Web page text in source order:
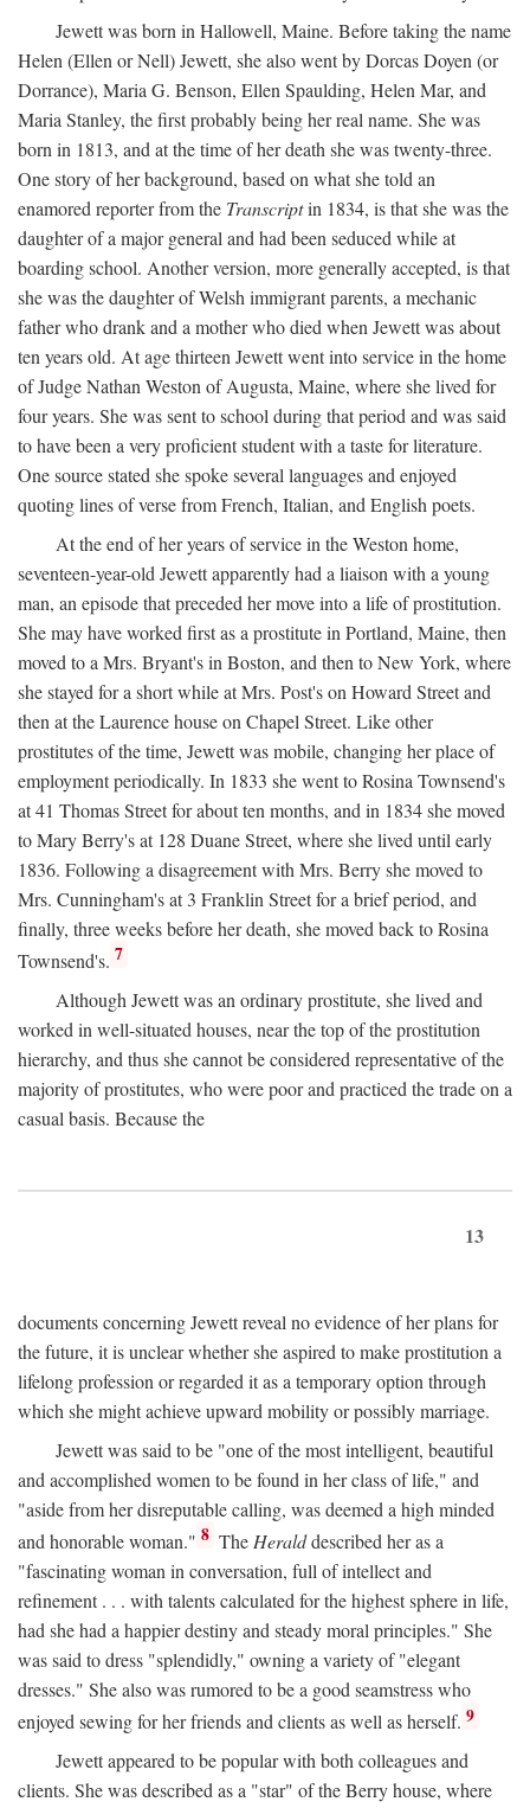
Jewett was born in Hallowell, Maine. Before taking the name
Helen (Ellen or Nell) Jewett, she also went by Dorcas Doyen (or
Dorrance), Maria G. Benson, Ellen Spaulding, Helen Mar, and
Maria Stanley, the first probably being her real name. She was
born in 1813, and at the time of her death she was twenty-three.
One story of her background, based on what she told an
enamored reporter from the Transcriptin 1834, is that she was the
daughter of a major general and had been seduced while at
boarding school. Another version, more generally accepted, is that
she was the daughter of Welsh immigrant parents, a mechanic
father who drank and a mother who died when Jewett was about
ten years old. At age thirteen Jewett went into service in the home
of Judge Nathan Weston of Augusta, Maine, where she lived for
four years. She was sent to school during that period and was said
to have been a very proficient student with a taste for literature.
One source stated she spoke several languages and enjoyed
quoting lines of verse from French, Italian, and English poets.
At the end of her years of service in the Weston home,
seventeen-year-old Jewett apparently had a liaison with a young
man, an episode that preceded her move into a life of prostitution.
She may have worked first as a prostitute in Portland, Maine, then
moved to a Mrs. Bryant's in Boston, and then to New York, where
she stayed for a short while at Mrs. Post's on Howard Street and
then at the Laurence house on Chapel Street. Like other
prostitutes of the time, Jewett was mobile, changing her place of
employment periodically. In 1833 she went to Rosina Townsend's
at 41 Thomas Street for about ten months, and in 1834 she moved
to Mary Berry's at 128 Duane Street, where she lived until early
1836. Following a disagreement with Mrs. Berry she moved to
Mrs. Cunningham's at 3 Franklin Street for a brief period, and
finally, three weeks before her death, she moved back to Rosina
Townsend's. 7
Although Jewett was an ordinary prostitute, she lived and
worked in well-situated houses, near the top of the prostitution
hierarchy, and thus she cannot be considered representative of the
majority of prostitutes, who were poor and practiced the trade on a
casual basis. Because the
13
documents concerning Jewett reveal no evidence of her plans for
the future, it is unclear whether she aspired to make prostitution a
lifelong profession or regarded it as a temporary option through
which she might achieve upward mobility or possibly marriage.
Jewett was said to be "one of the most intelligent, beautiful
and accomplished women to be found in her class of life," and
"aside from her disreputable calling, was deemed a high minded
and honorable woman." 8 The Heralddescribed her as a
"fascinating woman in conversation, full of intellect and
refinement . . . with talents calculated for the highest sphere in life,
had she had a happier destiny and steady moral principles." She
was said to dress "splendidly," owning a variety of "elegant
dresses." She also was rumored to be a good seamstress who
enjoyed sewing for her friends and clients as well as herself. 9
Jewett appeared to be popular with both colleagues and
clients. She was described as a "star" of the Berry house, where